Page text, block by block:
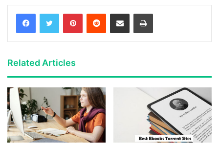
FacebookTwitterPinterestReddit Share via Email Print
Related Articles